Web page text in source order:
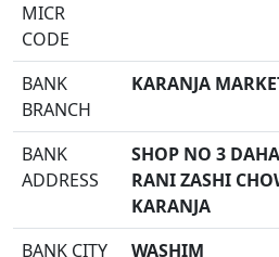
MICR
CODE
BANK
BRANCH
KARANJA
BANK
ADDRESS
SHOP NO 3
RANI ZASHI
KARANJA
BANK CITY
WASHIM